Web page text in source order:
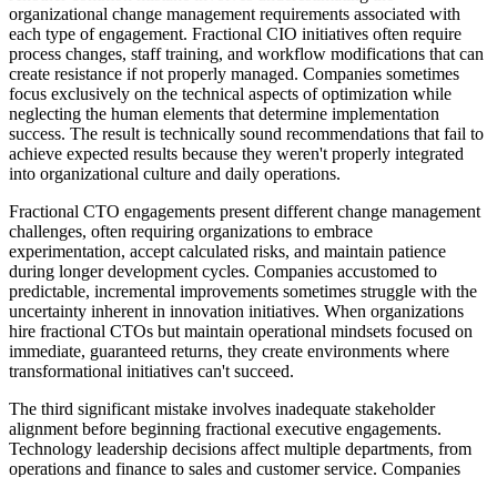
organizational change management requirements associated with
each type of engagement. Fractional CIO initiatives often require
process changes, staff training, and workflow modifications that can
create resistance if not properly managed. Companies sometimes
focus exclusively on the technical aspects of optimization while
neglecting the human elements that determine implementation
success. The result is technically sound recommendations that fail to
achieve expected results because they weren't properly integrated
into organizational culture and daily operations.
Fractional CTO engagements present different change management
challenges, often requiring organizations to embrace
experimentation, accept calculated risks, and maintain patience
during longer development cycles. Companies accustomed to
predictable, incremental improvements sometimes struggle with the
uncertainty inherent in innovation initiatives. When organizations
hire fractional CTOs but maintain operational mindsets focused on
immediate, guaranteed returns, they create environments where
transformational initiatives can't succeed.
The third significant mistake involves inadequate stakeholder
alignment before beginning fractional executive engagements.
Technology leadership decisions affect multiple departments, from
operations and finance to sales and customer service. Companies